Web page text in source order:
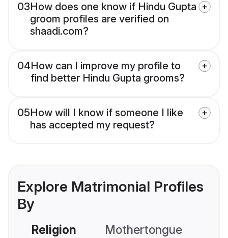
03How does one know if Hindu Gupta
groom profiles are verified on
shaadi.com?
04How can I improve my profile to
find better Hindu Gupta grooms?
05How will I know if someone I like
has accepted my request?
Explore Matrimonial Profiles
By
Religion Mothertongue